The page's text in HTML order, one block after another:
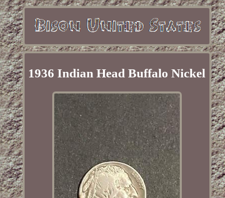
1936 Indian Head Buffalo Nickel